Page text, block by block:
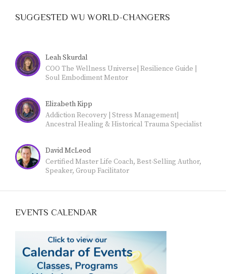
SUGGESTED WU WORLD-CHANGERS
Leah Skurdal
COO The Wellness Universe| Resilience Guide |
Soul Embodiment Mentor
Elizabeth Kipp
Addiction Recovery | Stress Management|
Ancestral Healing & Historical Trauma Specialist
David McLeod
Certified Master Life Coach, Best-Selling Author,
Speaker, Group Facilitator
EVENTS CALENDAR